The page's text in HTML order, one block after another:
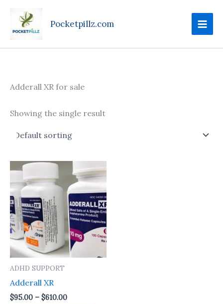
content
Pocketpillz.com
Adderall XR for sale
Showing the single result
ADHD SUPPORT
Adderall XR
$95.00 – $610.00
Price
range:
$95.00
through
$610.00
This
product
has
multiple
variants.
The
options
may